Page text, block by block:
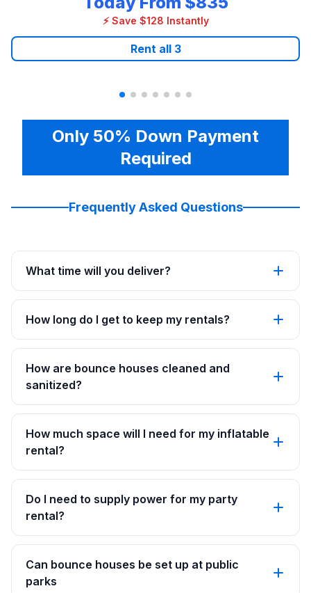
⚡ Save $128 Instantly
Rent all 3
Only 50% Down Payment
Required
Frequently Asked Questions
What time will you deliver?
How long do I get to keep my rentals?
How are bounce houses cleaned and
sanitized?
How much space will I need for my inflatable
rental?
Do I need to supply power for my party
rental?
Can bounce houses be set up at public
parks